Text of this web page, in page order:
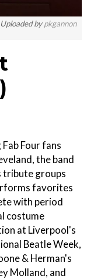
Uploaded bypkgannon
Four fans
the band
tribute groups
favorites
with period
costume
at Liverpool's
Beatle Week,
& Herman's
Molland, and